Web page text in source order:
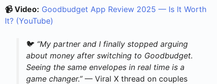
📹 Video: Goodbudget App Review 2025 — Is It Worth
It? (YouTube)
🐦 “My partner and I finally stopped arguing
about money after switching to Goodbudget.
Seeing the same envelopes in real time is a
game changer.”— Viral X thread on couples